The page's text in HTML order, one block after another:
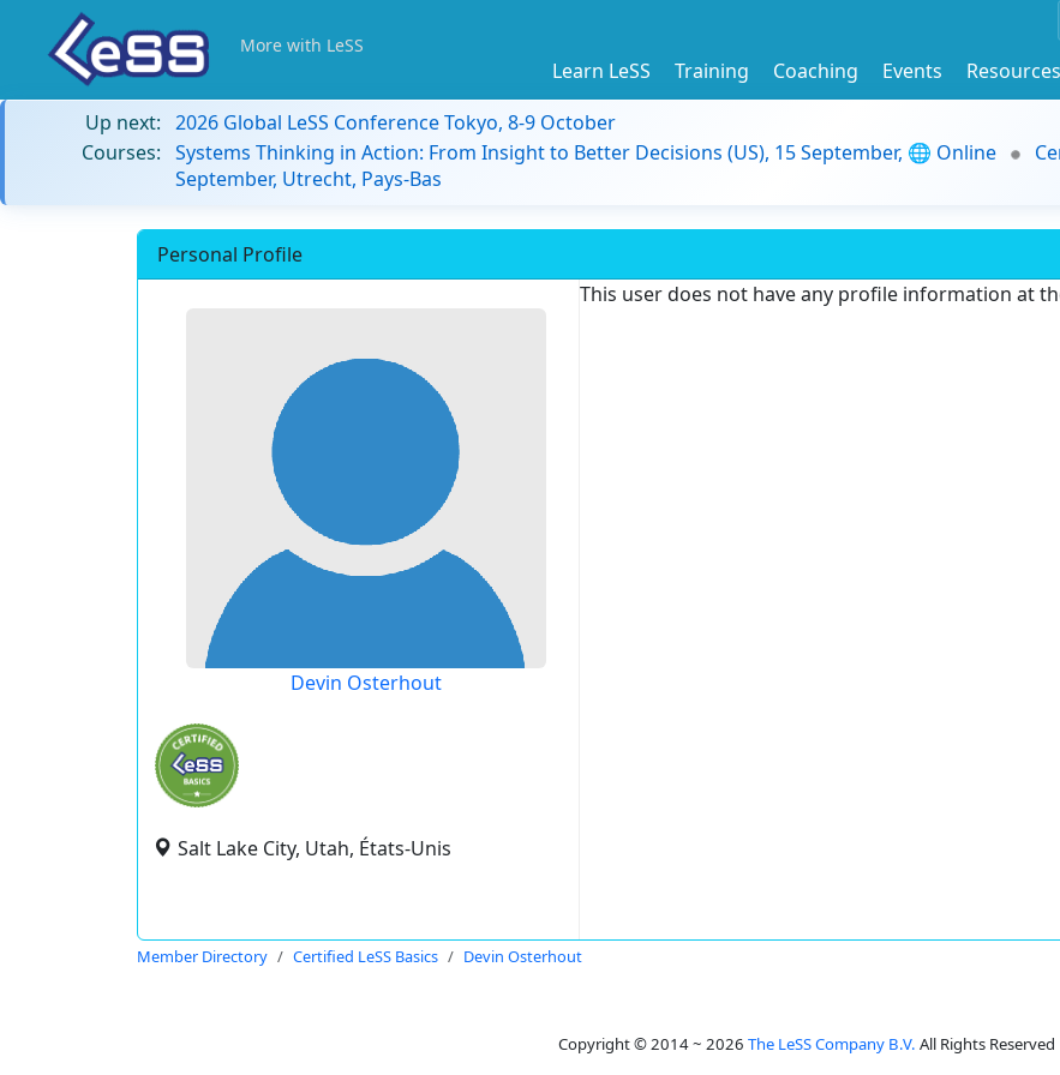
More with LeSS
Learn LeSS Training Coaching Events
Resources
Up next: 2026 Global LeSS Conference Tokyo, 8-9 October
Courses: Systems Thinking in Action: From Insight to Better Decisions (US), 15 September, 🌐 Online
September, Utrecht, Pays-Bas
Personal Profile
Devin Osterhout
Salt Lake City, Utah, États-Unis
This user does not have any profile information at
Member Directory Certified LeSS Basics Devin Osterhout
Copyright © 2014 ~ 2026 The LeSS Company B.V. All Rights Reserved